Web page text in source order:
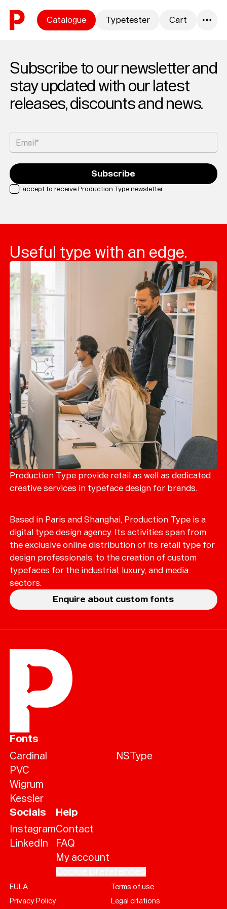
Skip to content
Catalogue Typetester Cart
Typefaces
CustomFonts
Magazine
Merch
Playlists
About
Subscribe to our newsletter and
stay updated with our latest
releases, discounts and news.
Email*
I accept to receive Production Type newsletter.
Subscribe
Useful type with an edge.
Production Type provide retail as well as dedicated
creative services in typeface design for brands.
Based in Paris and Shanghai, Production Type is a
digital type design agency. Its activities span from
the exclusive online distribution of its retail type for
design professionals, to the creation of custom
typefaces for the industrial, luxury, and media
sectors.
Enquire about custom fonts
Fonts
Cardinal
PVC
Wigrum
Kessler
NSType
Socials
Instagram
LinkedIn
Help
Contact
FAQ
My account
EULA
Terms of use
Privacy Policy
Legal citations